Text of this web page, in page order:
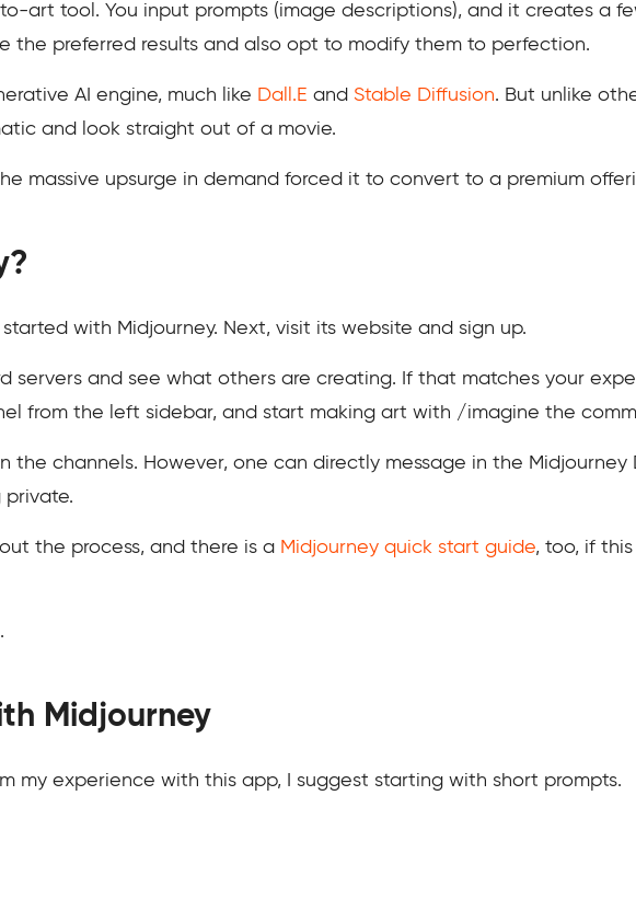
art tool. You input prompts (image descriptions), and it creates a
the preferred results and also opt to modify them to perfection.
AI engine, much like Dall.E and Stable Diffusion. But unlike
and look straight out of a movie.
massive upsurge in demand forced it to convert to a premium
with Midjourney. Next, visit its website and sign up.
servers and see what others are creating. If that matches your
from the left sidebar, and start making art with /imagine the
the channels. However, one can directly message in the Midjourney
the process, and there is a Midjourney quick start guide, too, if
Midjourney
my experience with this app, I suggest starting with short prompts.